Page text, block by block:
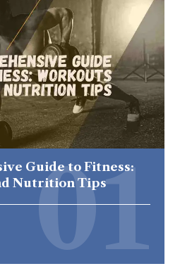
Guide to Fitness:
Nutrition Tips